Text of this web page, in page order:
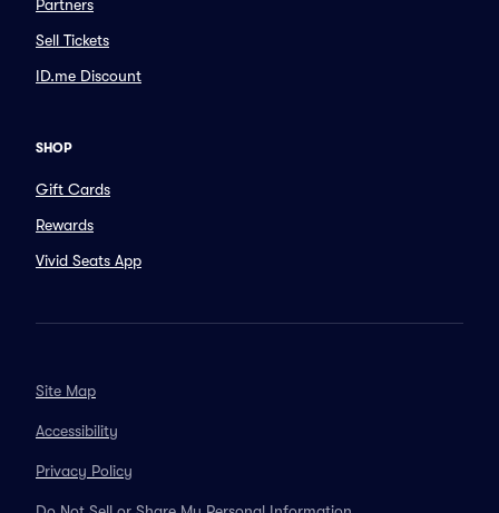
Partners
Sell Tickets
ID.me Discount
SHOP
Gift Cards
Rewards
Vivid Seats App
Site Map
Accessibility
Privacy Policy